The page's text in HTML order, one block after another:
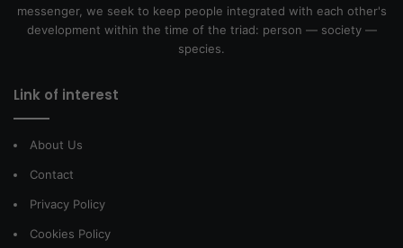
messenger, we seek to keep people integrated with each other's
development within the time of the triad: person — society —
species.
Link of interest
About Us
Contact
Privacy Policy
Cookies Policy